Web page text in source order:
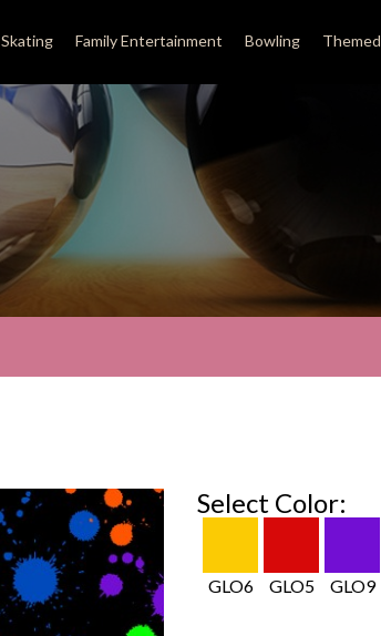
Skating Family Entertainment Bowling Themed
Select Color:
GLO6 GLO5 GLO9